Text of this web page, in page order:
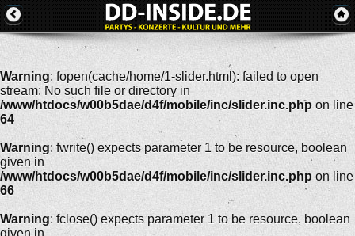
Warning: fopen(cache/home/1-slider.html): failed to open
stream: No such file or directory in
/www/htdocs/w00b5dae/d4f/mobile/inc/slider.inc.php on line
64
Warning: fwrite() expects parameter 1 to be resource, boolean
given in
/www/htdocs/w00b5dae/d4f/mobile/inc/slider.inc.php on line
66
Warning: fclose() expects parameter 1 to be resource, boolean
given in